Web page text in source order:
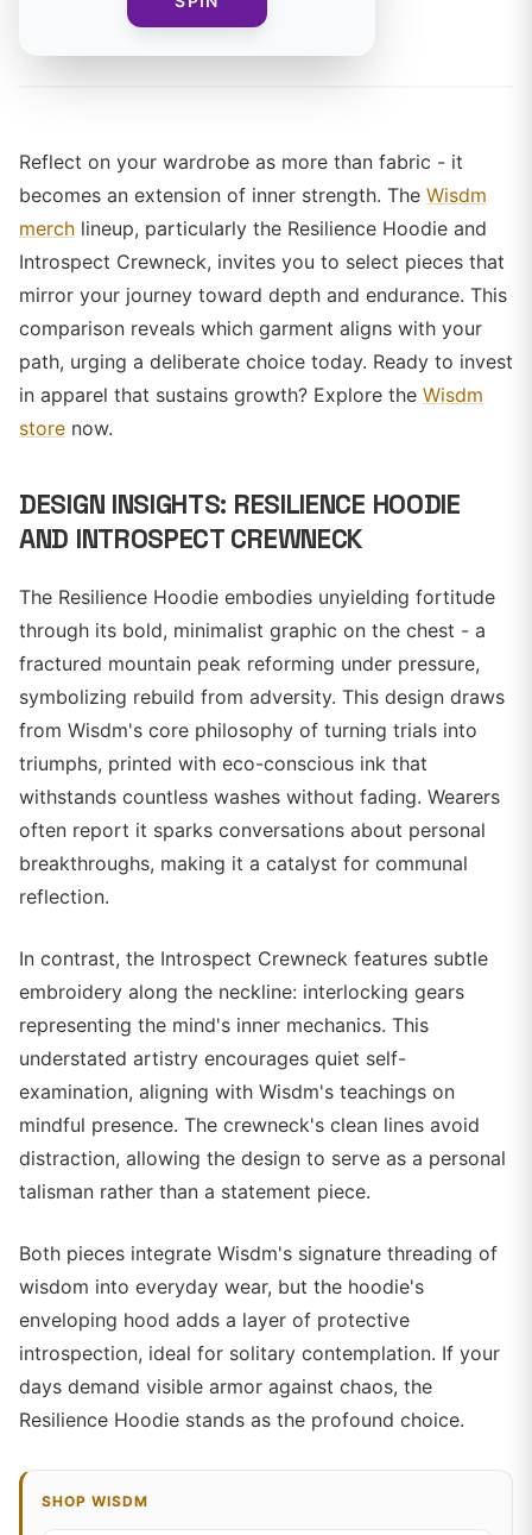
Reflect on your wardrobe as more than fabric - it
becomes an extension of inner strength. The Wisdm
merch lineup, particularly the Resilience Hoodie and
Introspect Crewneck, invites you to select pieces that
mirror your journey toward depth and endurance. This
comparison reveals which garment aligns with your
path, urging a deliberate choice today. Ready to invest
in apparel that sustains growth? Explore the Wisdm
store now.
DESIGN INSIGHTS: RESILIENCE HOODIE
AND INTROSPECT CREWNECK
The Resilience Hoodie embodies unyielding fortitude
through its bold, minimalist graphic on the chest - a
fractured mountain peak reforming under pressure,
symbolizing rebuild from adversity. This design draws
from Wisdm's core philosophy of turning trials into
triumphs, printed with eco-conscious ink that
withstands countless washes without fading. Wearers
often report it sparks conversations about personal
breakthroughs, making it a catalyst for communal
reflection.
In contrast, the Introspect Crewneck features subtle
embroidery along the neckline: interlocking gears
representing the mind's inner mechanics. This
understated artistry encourages quiet self-
examination, aligning with Wisdm's teachings on
mindful presence. The crewneck's clean lines avoid
distraction, allowing the design to serve as a personal
talisman rather than a statement piece.
Both pieces integrate Wisdm's signature threading of
wisdom into everyday wear, but the hoodie's
enveloping hood adds a layer of protective
introspection, ideal for solitary contemplation. If your
days demand visible armor against chaos, the
Resilience Hoodie stands as the profound choice.
SHOP WISDM